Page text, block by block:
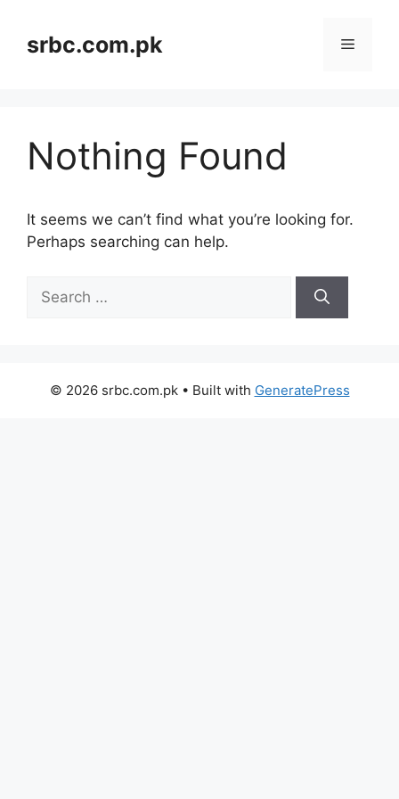
contentsrbc.com.pk Menu
Nothing Found
It seems we can’t find what you’re looking for.
Perhaps searching can help.
for:
© 2026 srbc.com.pk• Built with GeneratePress